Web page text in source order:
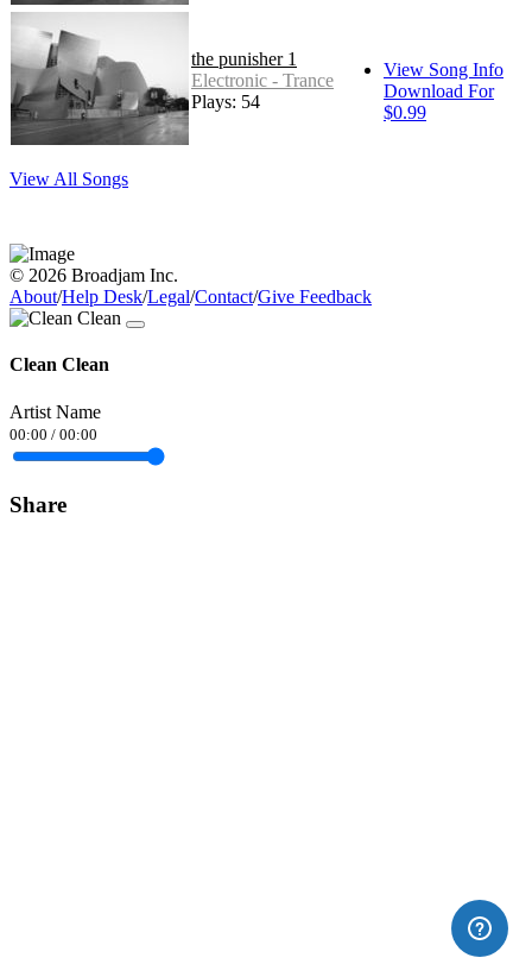
the punisher 1
Electronic - Trance
Plays: 54
View Song Info
Download For
$0.99
View All Songs
© 2026 Broadjam Inc.
About/Help Desk/Legal/Contact/Give Feedback
Clean Clean
Artist Name
00:00 / 00:00
Share